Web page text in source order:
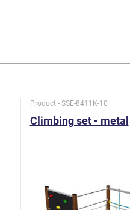
Product - SSE-8411K-10
Climbing set - metal